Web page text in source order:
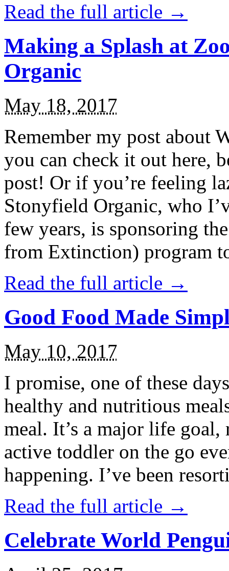
Read the full article →
Making a Splash at
Organic
May 18, 2017
Remember my post about
you can check it out here,
post! Or if you’re feeling
Stonyfield Organic, who
few years, is sponsoring
from Extinction) program
Read the full article →
Good Food Made
May 10, 2017
I promise, one of these
healthy and nutritious
meal. It’s a major life
active toddler on the go
happening. I’ve been
Read the full article →
Celebrate World